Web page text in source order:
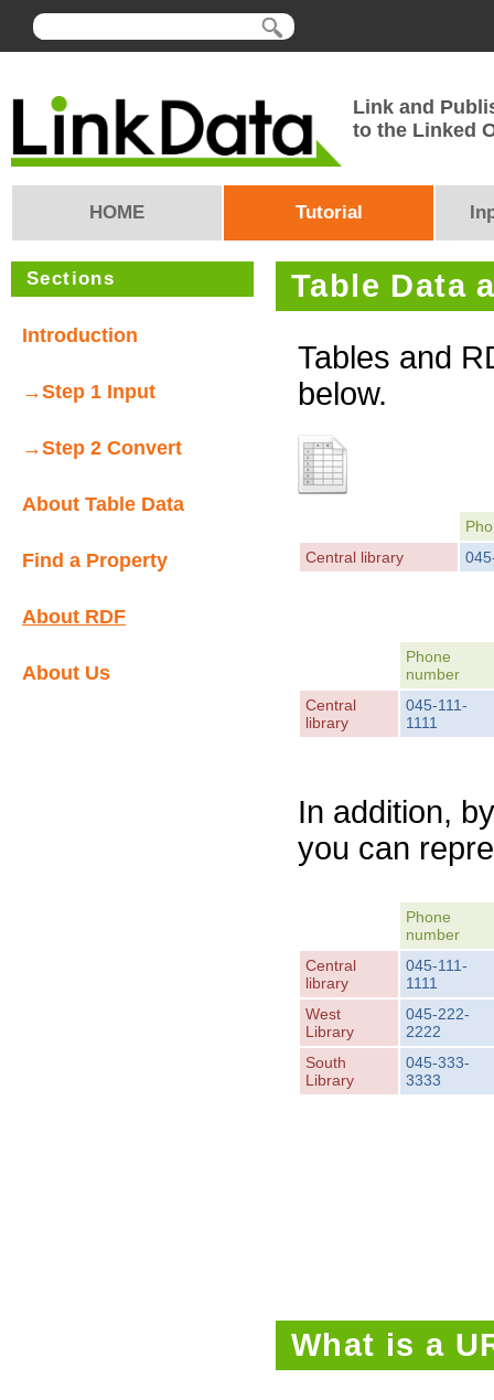
Link and
to the Linked
HOME Tutorial
Sections
Introduction
→Step 1 Input
→Step 2 Convert
About Table Data
Find a Property
About RDF
About Us
Table Data
Tables and
below.
Central library
Phone
number
Central
library
045-111-
1111
In addition,
you can
Phone
number
Central
library
045-111-
1111
West
Library
045-222-
2222
South
Library
045-333-
3333
What is a